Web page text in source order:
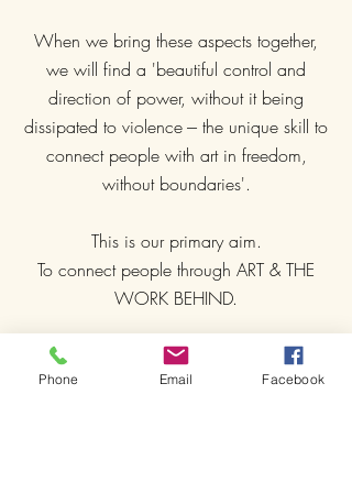
When we bring these aspects together,
we will find a 'beautiful control and
direction of power, without it being
dissipated to violence --- the unique skill to
connect people with art in freedom,
without boundaries'.
This is our primary aim.
To connect people through ART & THE
WORK BEHIND.
The core of IMACB is born out of people
who strive to completely free themselves
Phone Email Facebook